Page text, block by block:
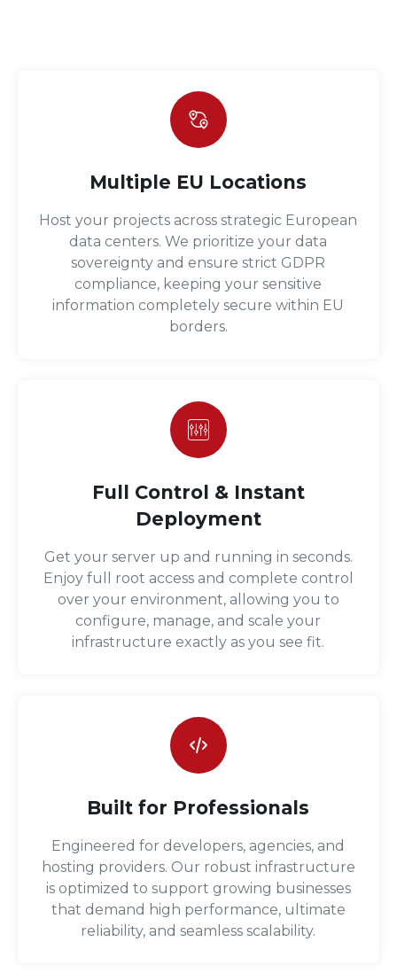
Multiple EU Locations
Host your projects across strategic European
data centers. We prioritize your data
sovereignty and ensure strict GDPR
compliance, keeping your sensitive
information completely secure within EU
borders.
Full Control & Instant
Deployment
Get your server up and running in seconds.
Enjoy full root access and complete control
over your environment, allowing you to
configure, manage, and scale your
infrastructure exactly as you see fit.
Built for Professionals
Engineered for developers, agencies, and
hosting providers. Our robust infrastructure
is optimized to support growing businesses
that demand high performance, ultimate
reliability, and seamless scalability.